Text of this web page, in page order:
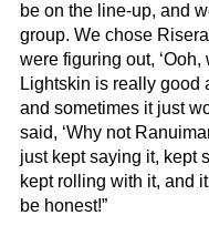
be on the line-up, and
group. We chose
were figuring out,
Lightskin is really good
and sometimes it just
said, ‘Why not
just kept saying it, kept
kept rolling with it, and
be honest!”